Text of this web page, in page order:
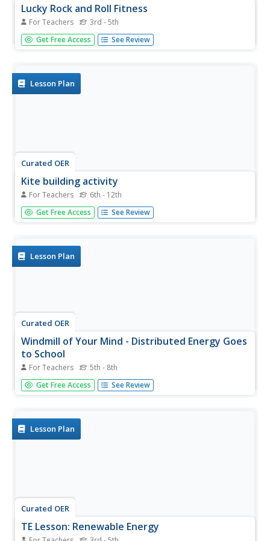
Lucky Rock and Roll Fitness
For Teachers 3rd - 5th
Students, while listening to upbeat music playing in the
background, are introduced to six different exercises: push
Get Free Access See Review
Lesson Plan
Curated OER
Kite building activity
For Teachers 6th - 12th
Students explore how a kite flies; this lesson is a precursor
for the windmill activity. By exploring how a kite flies, the
Get Free Access See Review
Lesson Plan
Curated OER
Windmill of Your Mind - Distributed Energy Goes
to School
For Teachers 5th - 8th
Students research the possibility and feasibility of
installing a wind-turbine distributed energy system for
benefits, and write...
Get Free Access See Review
Lesson Plan
Curated OER
TE Lesson: Renewable Energy